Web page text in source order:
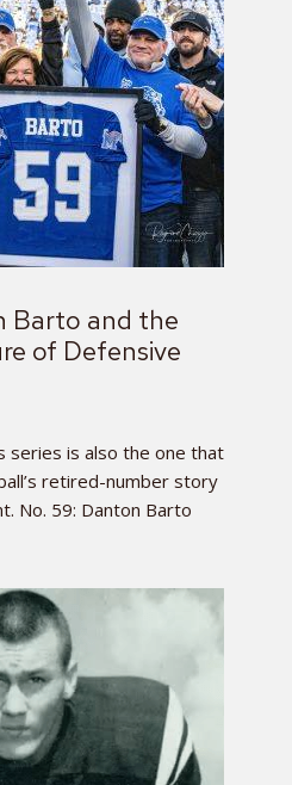
Barto and the
of Defensive
series is also the one that
retired-number story
No. 59: Danton Barto